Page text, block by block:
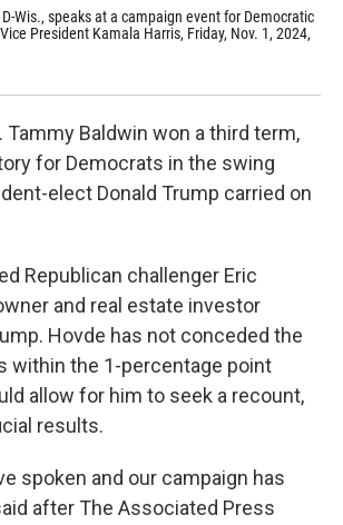
Wis., speaks at a campaign event for Democratic
President Kamala Harris, Friday, Nov. 1, 2024,
Tammy Baldwin won a third term,
for Democrats in the swing
elect Donald Trump carried on
Republican challenger Eric
and real estate investor
Hovde has not conceded the
within the 1-percentage point
allow for him to seek a recount,
results.
spoken and our campaign has
after The Associated Press